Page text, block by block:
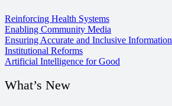
Reinforcing Health Systems
Enabling Community Media
Ensuring Accurate and Inclusive Information
Institutional Reforms
Artificial Intelligence for Good
What’s New